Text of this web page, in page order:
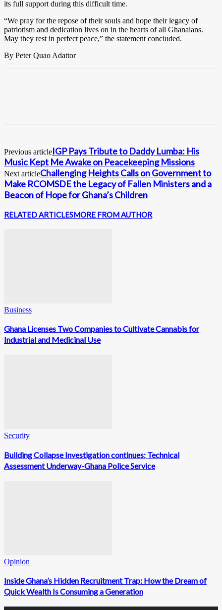
its full support during this difficult time.
“We pray for the repose of their souls and hope their legacy of
patriotism and dedication lives on in the hearts of all Ghanaians.
May they rest in perfect peace,” the statement concluded.
By Peter Quao Adattor
Previous articleIGP Pays Tribute to Daddy Lumba: His
Music Kept Me Awake on Peacekeeping Missions
Next articleChallenging Heights Calls on Government to
Make RCOMSDE the Legacy of Fallen Ministers and a
Beacon of Hope for Ghana’s Children
RELATED ARTICLESMORE FROM AUTHOR
Business
Ghana Licenses Two Companies to Cultivate Cannabis for
Industrial and Medicinal Use
Security
Building Collapse Investigation continues; Technical
Assessment Underway-Ghana Police Service
Opinion
Inside Ghana’s Hidden Recruitment Trap: How the Dream of
Quick Wealth Is Consuming a Generation